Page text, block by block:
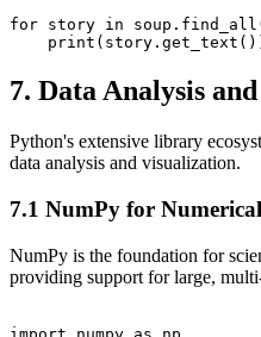
for story in
7. Data Analysis
Python's extensive library
data analysis and visualization.
7.1 NumPy for
NumPy is the foundation for
providing support for large,